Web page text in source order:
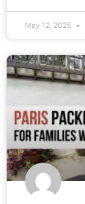
May 12, 2025